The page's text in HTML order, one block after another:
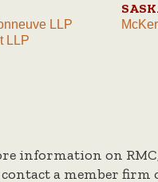
LLP
LLP
information on RMC,
a member firm